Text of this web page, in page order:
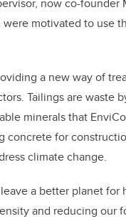
were motivated to use
a new way of
Tailings are waste
minerals that
concrete for
climate change.
a better planet for
and reducing our